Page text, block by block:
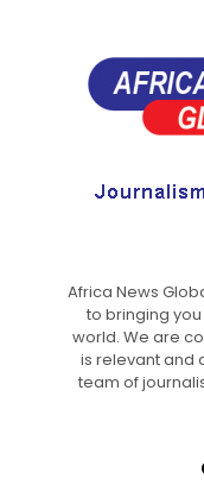
Africa News
to bringing
world. We are
is relevant and
team of